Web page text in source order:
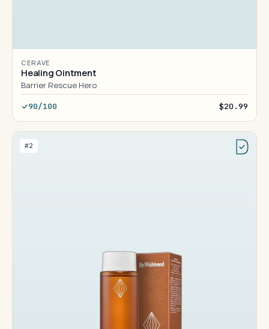
CERAVE
Healing Ointment
Barrier Rescue Hero
90/100 $20.99
#2